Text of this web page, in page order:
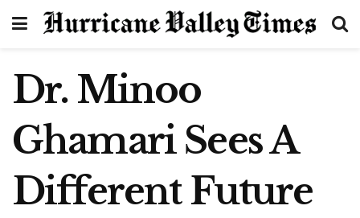
Dr. Minoo
Ghamari Sees A
Different Future